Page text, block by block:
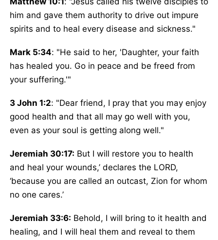
him and gave them authority to drive out impure
spirits and to heal every disease and sickness."
Mark 5:34: "He said to her, 'Daughter, your faith
has healed you. Go in peace and be freed from
your suffering.'"
3 John 1:2: "Dear friend, I pray that you may enjoy
good health and that all may go well with you,
even as your soul is getting along well."
Jeremiah 30:17: But I will restore you to health
and heal your wounds,’ declares the LORD,
‘because you are called an outcast, Zion for whom
no one cares.’
Jeremiah 33:6: Behold, I will bring to it health and
healing, and I will heal them and reveal to them